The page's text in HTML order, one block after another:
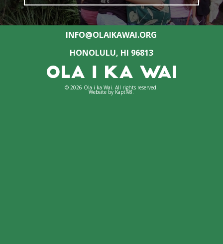
INFO@OLAIKAWAI.ORG
HONOLULU, HI 96813
© 2026 Ola i ka Wai. All rights reserved.
Website byKaptiv8.